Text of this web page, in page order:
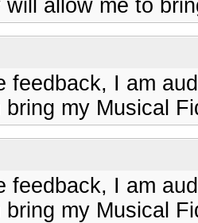
will allow me to
feedback, I am
my Musical
feedback, I am
my Musical